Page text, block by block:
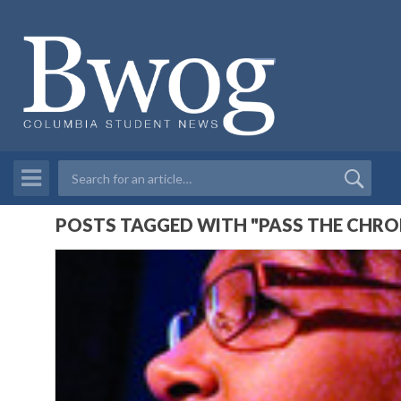
POSTS TAGGED WITH "PASS THE